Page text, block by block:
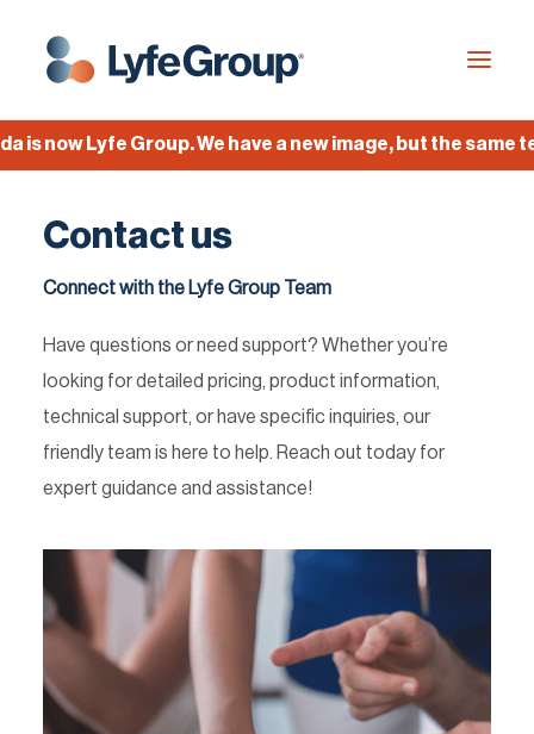
Empty Capsules
Services
Knowledge Center
Company
Jobs
Français
Contact
is now Lyfe Group. We have a new image, but the same
Contact us
Connect with the Lyfe Group Team
Have questions or need support? Whether you’re
looking for detailed pricing, product information,
technical support, or have specific inquiries, our
friendly team is here to help. Reach out today for
expert guidance and assistance!